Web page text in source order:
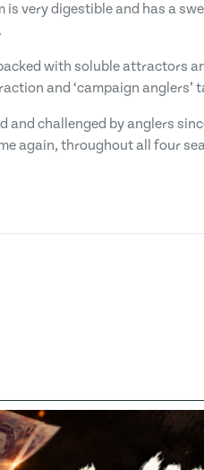
is very digestible and has a
with soluble attractors
and ‘campaign anglers’
and challenged by anglers
again, throughout all four